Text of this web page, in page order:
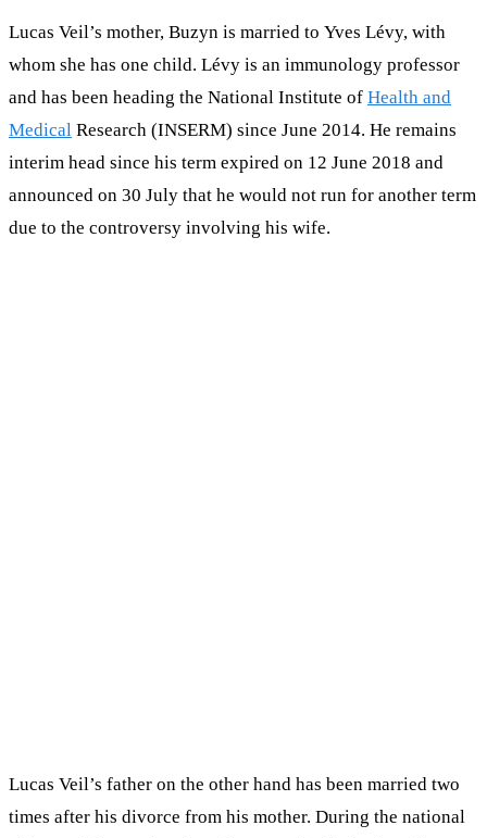
Lucas Veil’s mother, Buzyn is married to Yves Lévy, with
whom she has one child. Lévy is an immunology professor
and has been heading the National Institute of Health and
Medical Research (INSERM) since June 2014. He remains
interim head since his term expired on 12 June 2018 and
announced on 30 July that he would not run for another term
due to the controversy involving his wife.
Lucas Veil’s father on the other hand has been married two
times after his divorce from his mother. During the national